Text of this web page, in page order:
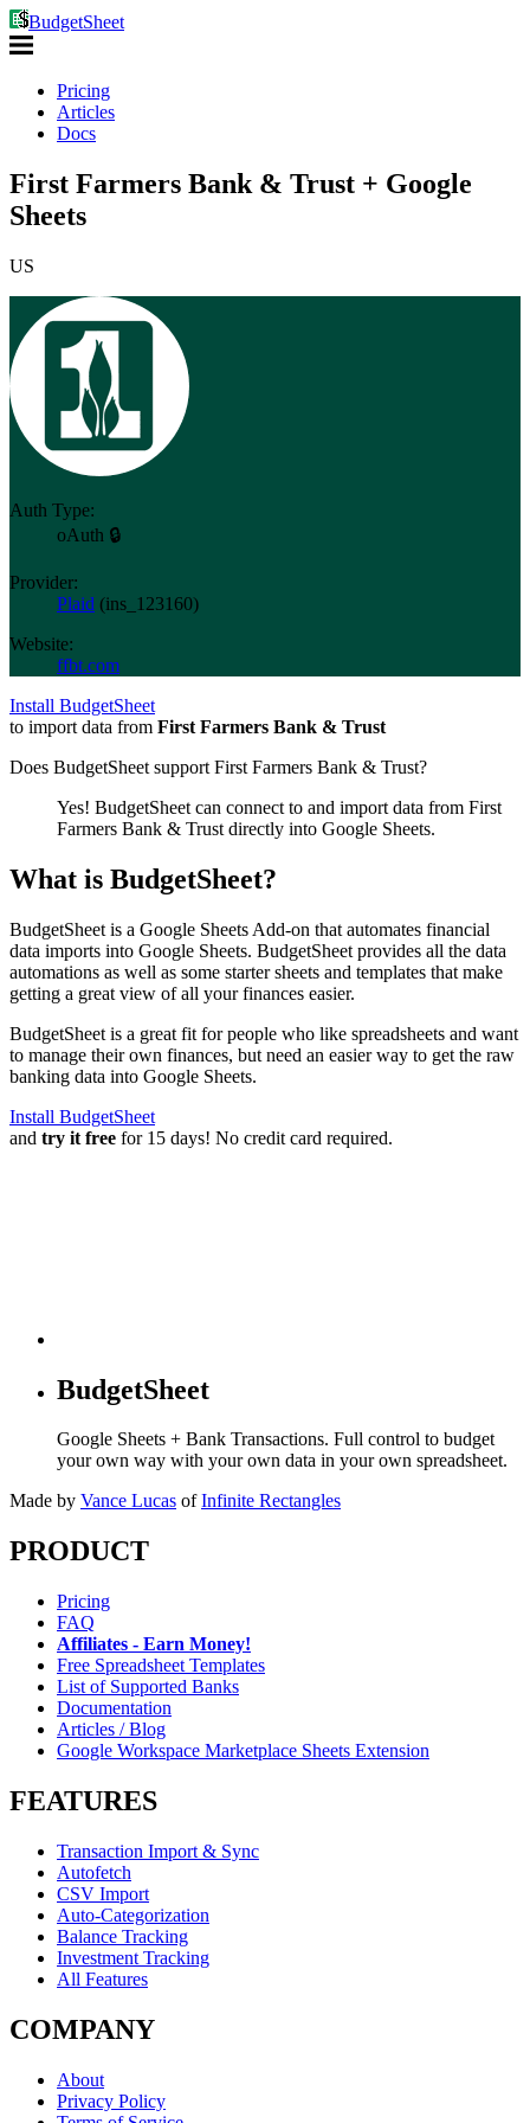
BudgetSheet
Pricing
Articles
Docs
First Farmers Bank & Trust + Google
Sheets
US
Auth Type:
oAuth 🔒
Provider:
Plaid (ins_123160)
Website:
ffbt.com
Install BudgetSheet
to import data from First Farmers Bank & Trust
Does BudgetSheet support First Farmers Bank & Trust?
Yes! BudgetSheet can connect to and import data from First
Farmers Bank & Trust directly into Google Sheets.
What is BudgetSheet?
BudgetSheet is a Google Sheets Add-on that automates financial
data imports into Google Sheets. BudgetSheet provides all the data
automations as well as some starter sheets and templates that make
getting a great view of all your finances easier.
BudgetSheet is a great fit for people who like spreadsheets and want
to manage their own finances, but need an easier way to get the raw
banking data into Google Sheets.
Install BudgetSheet
and try it free for 15 days! No credit card required.
BudgetSheet
Google Sheets + Bank Transactions. Full control to budget
your own way with your own data in your own spreadsheet.
Made by Vance Lucas of Infinite Rectangles
PRODUCT
Pricing
FAQ
Affiliates - Earn Money!
Free Spreadsheet Templates
List of Supported Banks
Documentation
Articles / Blog
Google Workspace Marketplace Sheets Extension
FEATURES
Transaction Import & Sync
Autofetch
CSV Import
Auto-Categorization
Balance Tracking
Investment Tracking
All Features
COMPANY
About
Privacy Policy